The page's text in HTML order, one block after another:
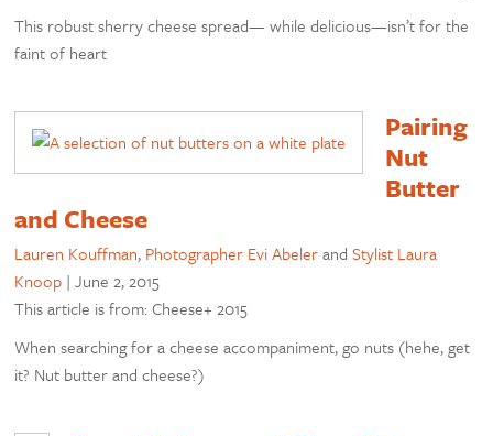
This robust sherry cheese spread— while delicious—isn’t for the
faint of heart
Pairing
Nut
Butter
and Cheese
Lauren Kouffman, Photographer Evi AbelerandStylist Laura
Knoop |June 2, 2015
This article is from: Cheese+ 2015
When searching for a cheese accompaniment, go nuts (hehe, get
it? Nut butter and cheese?)